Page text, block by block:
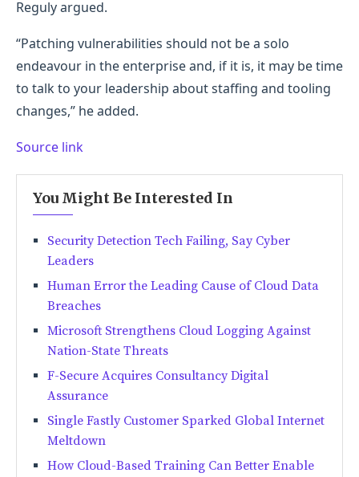
Reguly argued.
“Patching vulnerabilities should not be a solo
endeavour in the enterprise and, if it is, it may be time
to talk to your leadership about staffing and tooling
changes,” he added.
Source link
You Might Be Interested In
Security Detection Tech Failing, Say Cyber
Leaders
Human Error the Leading Cause of Cloud Data
Breaches
Microsoft Strengthens Cloud Logging Against
Nation-State Threats
F-Secure Acquires Consultancy Digital
Assurance
Single Fastly Customer Sparked Global Internet
Meltdown
How Cloud-Based Training Can Better Enable